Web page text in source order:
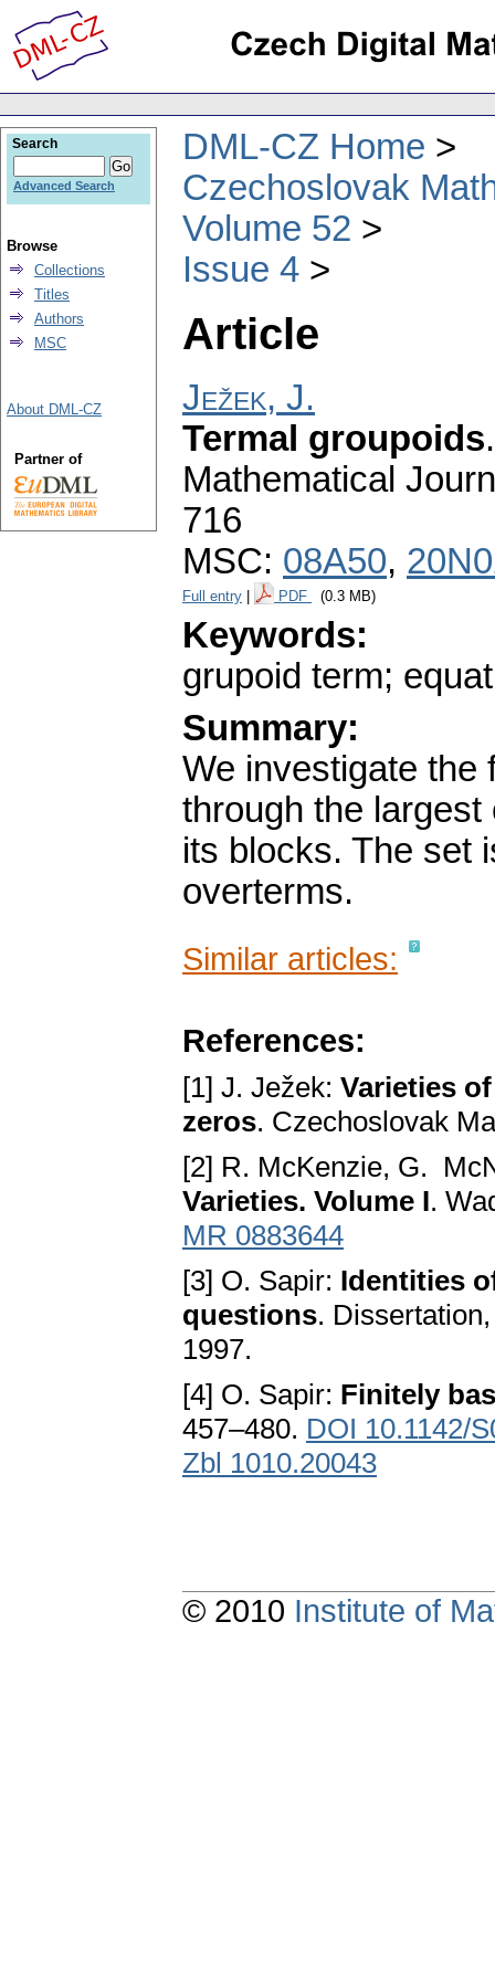
DML-CZ Home
Czechoslovak
Volume 52
Issue 4
Article
Ježek, J.
Termal groupoids
Mathematical
716
MSC: 08A50,
Full entry PDF (0.3 MB)
Keywords:
grupoid term;
Summary:
We investigate the
through the
its blocks. The set
overterms.
Similar articles:
References:
[1] J. Ježek: Varieties
zeros. Czechoslovak
[2] R. McKenzie, G.
Varieties. Volume I.
MR 0883644
[3] O. Sapir: Identities
questions.
1997.
[4] O. Sapir: Finitely
457–480. DOI 10.1142/
Zbl 1010.20043
Search
Advanced Search
Browse
Collections
Titles
Authors
MSC
About DML-CZ
Partner of
© 2010 Institute of